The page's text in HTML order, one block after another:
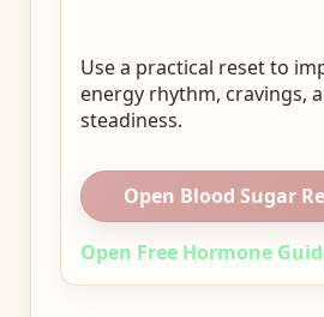
Use a practical reset to
energy rhythm, cravings,
steadiness.
Open Blood Sugar
Open Free Hormone